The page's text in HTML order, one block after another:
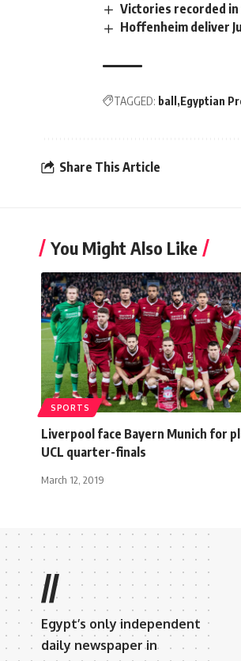
Victories recorded
Hoffenheim deliver
TAGGED: ball Egyptian
Share This Article
You Might Also Like
SPORTS
Liverpool face Bayern Munich for
UCL quarter-finals
March 12, 2019
//
Egypt’s only independent
daily newspaper in